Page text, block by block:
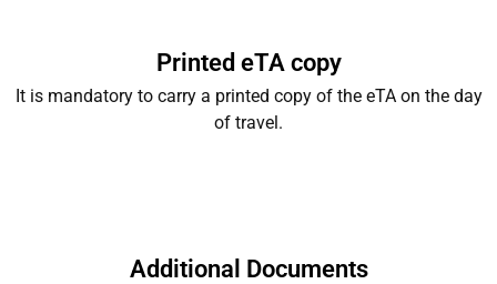
Printed eTA copy
It is mandatory to carry a printed copy of the eTA on the day
of travel.
Additional Documents